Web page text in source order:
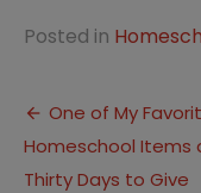
Posted in
Post
One of My
Homeschool Items
Thirty Days to Give